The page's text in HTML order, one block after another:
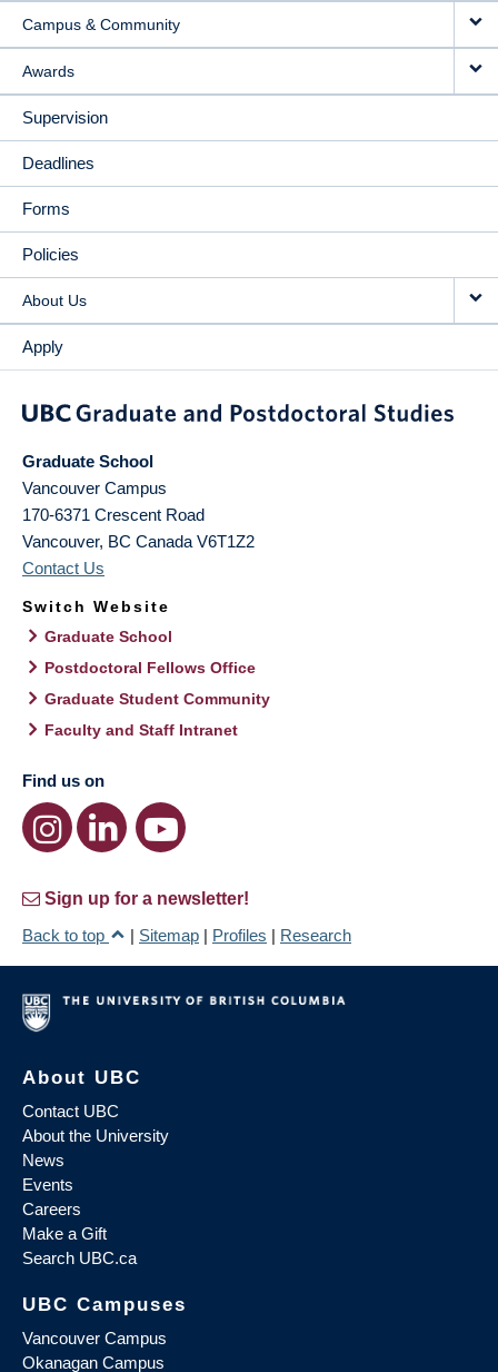
Campus & Community
Awards
Supervision
Deadlines
Forms
Policies
About Us
Apply
Graduate School
Vancouver Campus
170-6371 Crescent Road
Vancouver, BC Canada V6T1Z2
Contact Us
Switch Website
Graduate School
Postdoctoral Fellows Office
Graduate Student Community
Faculty and Staff Intranet
Find us on
Sign up for a newsletter!
Back to top
| Sitemap | Profiles | Research
About UBC
Contact UBC
About the University
News
Events
Careers
Make a Gift
Search UBC.ca
UBC Campuses
Vancouver Campus
Okanagan Campus